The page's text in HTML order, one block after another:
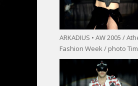
ARKADIUS • AW 2005 /
Fashion Week / photo